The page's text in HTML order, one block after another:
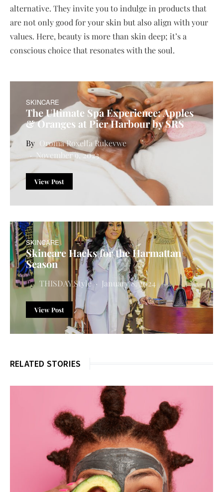
alternative. They invite you to indulge in products that
are not only good for your skin but also align with your
values. Here, beauty is more than skin deep; it’s a
conscious choice that resonates with the soul.
SKINCARE
The Ultimate Spa Experience: Apples
& Oranges at Pier Harbour by SRS
Oroma Roxella Rukevwe
November 9, 2023
View Post
SKINCARE
Skincare Hacks for the Harmattan
Season
THISDAY Style January 8, 2024
View Post
RELATED STORIES